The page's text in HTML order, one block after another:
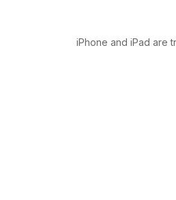
iPhone and iPad are